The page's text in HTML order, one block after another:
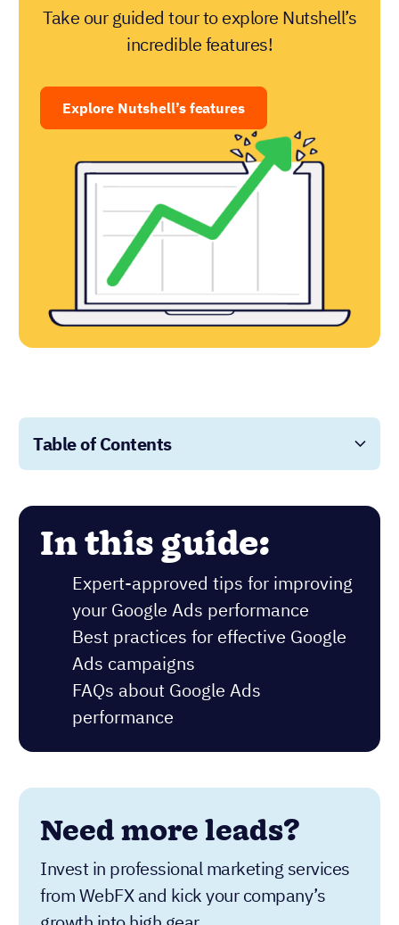
Take our guided tour to explore Nutshell’s
incredible features!
Explore Nutshell’s features
Table of Contents
In this guide:
Expert-approved tips for improving
your Google Ads performance
Best practices for effective Google
Ads campaigns
FAQs about Google Ads
performance
Need more leads?
Invest in professional marketing services
from WebFX and kick your company’s